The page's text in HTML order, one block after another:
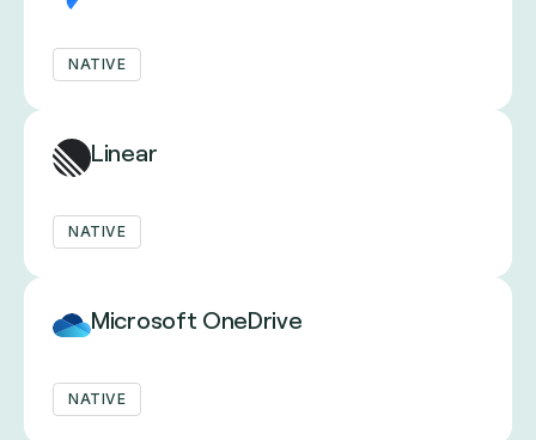
NATIVE
Linear
NATIVE
Microsoft OneDrive
NATIVE